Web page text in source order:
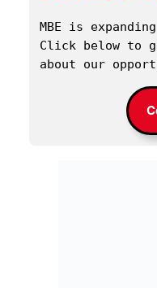
MBE is
Click below to
about our